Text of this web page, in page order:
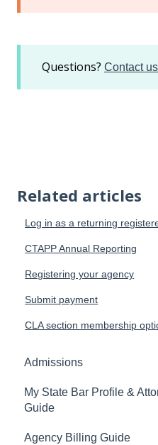
Questions? Contact us
Related articles
Log in as a returning
CTAPP Annual Reporting
Registering your agency
Submit payment
CLA section membership
Admissions
Applicant Portal
My State Bar Profile &
Guide
Accessing your My
Agency Billing Guide